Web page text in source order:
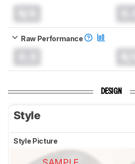
Raw Performance
DESIGN
Style
Style Picture